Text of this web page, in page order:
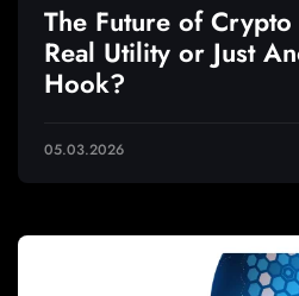
The Future of
Real Utility or Just
Hook?
05.03.2026